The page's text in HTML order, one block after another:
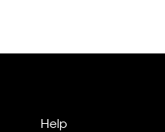
Help